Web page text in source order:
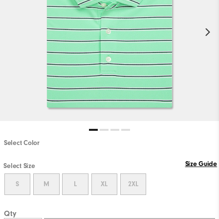
Select Color
Select Size Size Guide
S M L XL 2XL
Qty